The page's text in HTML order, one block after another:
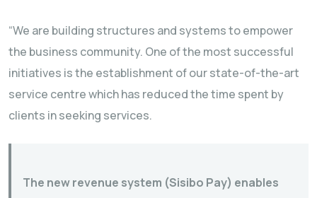
“We are building structures and systems to empower
the business community. One of the most successful
initiatives is the establishment of our state-of-the-art
service centre which has reduced the time spent by
clients in seeking services.
The new revenue system (Sisibo Pay) enables